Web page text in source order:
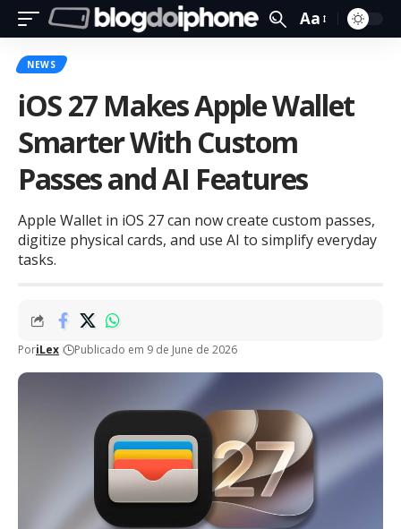
Aa
NEWS
iOS 27 Makes Apple Wallet
Smarter With Custom
Passes and AI Features
Apple Wallet in iOS 27 can now create custom passes,
digitize physical cards, and use AI to simplify everyday
tasks.
PoriLex Publicado em 9 de June de 2026